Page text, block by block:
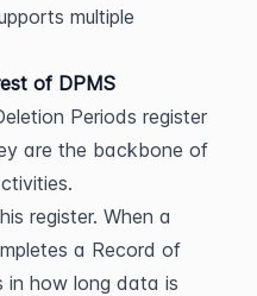
multiple
of DPMS
Periods register
are the backbone of
register. When a
a Record of
in how long data is